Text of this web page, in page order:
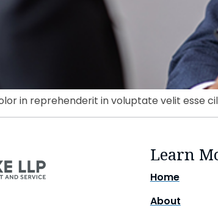
in reprehenderit in voluptate velit esse
Learn
Home
About